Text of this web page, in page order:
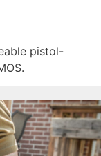
pistol-